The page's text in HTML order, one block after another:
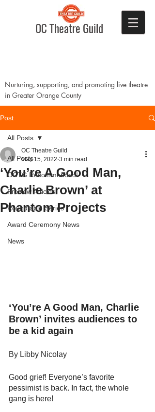
OC Theatre Guild
Nurturing, supporting, and promoting live theatre
in Greater Orange County
Post
All Posts
OCTG Recommended!
Preview Articles
Roundtable Series
Award Ceremony News
News
All Posts
‘You’re A Good Man,
Charlie Brown’ at
Phantom Projects
OC Theatre Guild
May 15, 2022 3 min read
‘You’re A Good Man, Charlie
Brown’ invites audiences to
be a kid again
By Libby Nicolay
Good grief! Everyone’s favorite
pessimist is back. In fact, the whole
gang is here!